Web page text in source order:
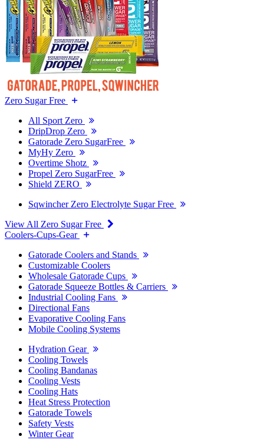
Zero Sugar Free
All Sport Zero
DripDrop Zero
Gatorade Zero SugarFree
MyHy Zero
Overtime Shotz
Propel Zero SugarFree
Shield ZERO
Sqwincher Zero Electrolyte Sugar Free
View All Zero Sugar Free
Coolers-Cups-Gear
Gatorade Coolers and Stands
Customizable Coolers
Wholesale Gatorade Cups
Gatorade Squeeze Bottles & Carriers
Industrial Cooling Fans
Directional Fans
Evaporative Cooling Fans
Mobile Cooling Systems
Hydration Gear
Cooling Towels
Cooling Bandanas
Cooling Vests
Cooling Hats
Heat Stress Protection
Gatorade Towels
Safety Vests
Winter Gear